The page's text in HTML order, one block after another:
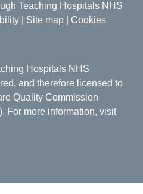
Teaching Hospitals NHS
Site map
Cookies
Hospitals NHS
and therefore licensed to
Quality Commission
For more information, visit